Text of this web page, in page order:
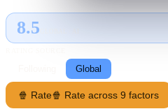
8.5
Global
🍿 Rate🍿 Rate across 9 factors